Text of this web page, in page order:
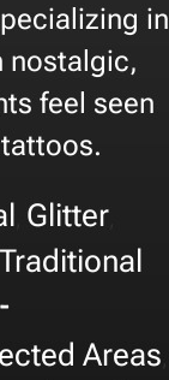
in
nostalgic,
feel seen
Glitter,
Traditional
Areas